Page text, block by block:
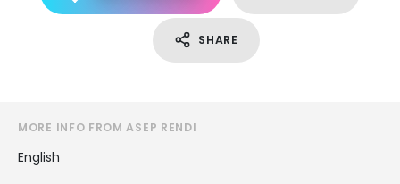
SHARE
MORE INFO FROM ASEP RENDI
English